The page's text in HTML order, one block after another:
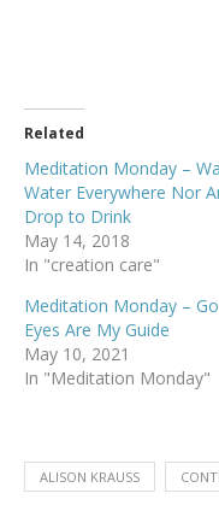
Related
Meditation Monday –
Water Everywhere Nor
Drop to Drink
May 14, 2018
In "creation care"
Meditation Monday –
Eyes Are My Guide
May 10, 2021
In "Meditation Monday"
ALISON KRAUSS